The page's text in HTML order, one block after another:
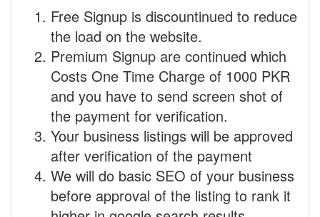
Free Signup is discountinued to reduce
the load on the website.
Premium Signup are continued which
Costs One Time Charge of 1000 PKR
and you have to send screen shot of
the payment for verification.
Your business listings will be approved
after verification of the payment
We will do basic SEO of your business
before approval of the listing to rank it